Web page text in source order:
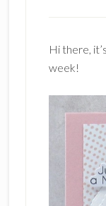
Hi there,
week!